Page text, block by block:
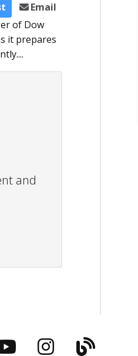
Email
of Dow
it prepares
and